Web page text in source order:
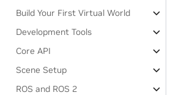
Build Your First Virtual World
Development Tools
Core API
Scene Setup
ROS and ROS 2